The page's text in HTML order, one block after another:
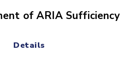
of ARIA
Details